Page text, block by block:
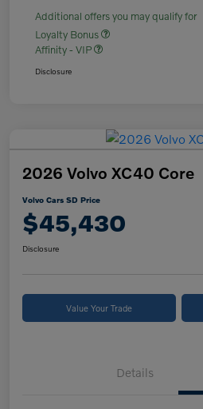
Additional offers you may qualify for
Loyalty Bonus
Affinity - VIP
Disclosure
2026 Volvo XC40 Core
Volvo Cars SD Price
$45,430
Disclosure
Value Your Trade
Details